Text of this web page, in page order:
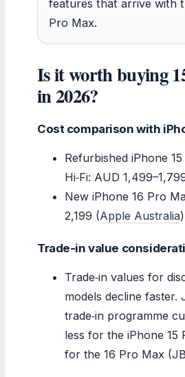
features that arrive with
Pro Max.
Is it worth buying
in 2026?
Cost comparison with
Refurbished iPhone
Hi‑Fi: AUD
New iPhone 16 Pro
2,199 (Apple Australia
Trade-in value
Trade‑in values for
models decline faster.
trade‑in programme
less for the iPhone 15
for the 16 Pro Max (JB